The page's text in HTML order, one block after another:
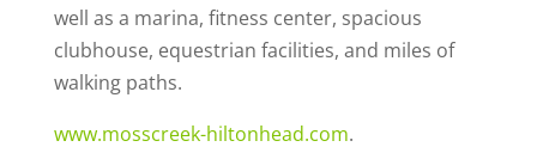
well as a marina, fitness center, spacious
clubhouse, equestrian facilities, and miles of
walking paths.
www.mosscreek-hiltonhead.com.